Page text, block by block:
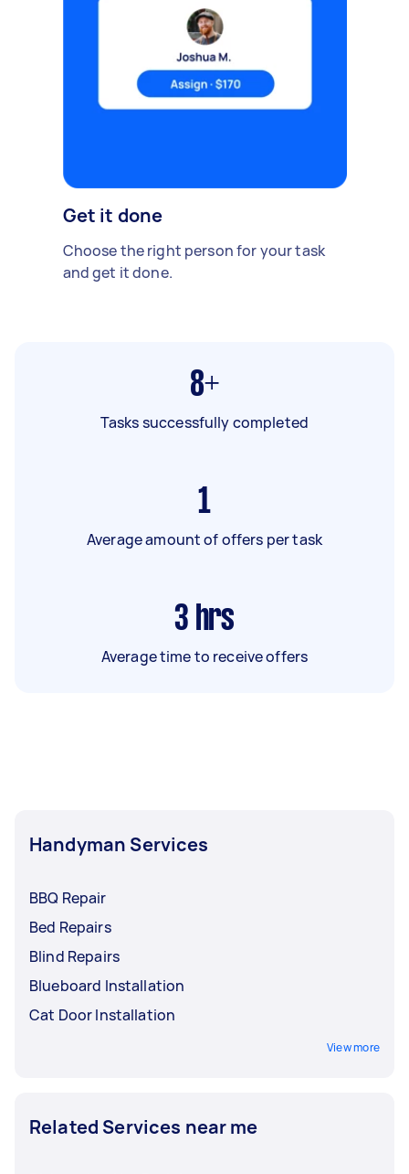
Get it done
Choose the right person for your task
and get it done.
8+
Tasks successfully completed
1
Average amount of offers per task
3 hrs
Average time to receive offers
Handyman Services
BBQ Repair
Bed Repairs
Blind Repairs
Blueboard Installation
Cat Door Installation
View more
Related Services near me